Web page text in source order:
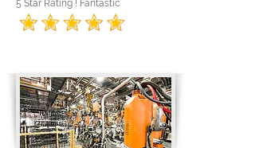
5 Star Rating ! Fantastic